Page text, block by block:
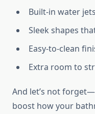
Built-in water
Sleek shapes
Easy-to-clean
Extra room to
And let’s not forget—
boost how your